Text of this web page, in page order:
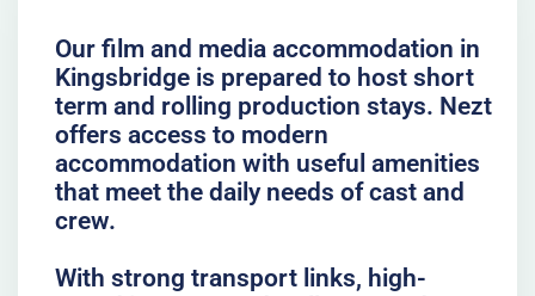
Our film and media accommodation in
Kingsbridge is prepared to host short
term and rolling production stays. Nezt
offers access to modern
accommodation with useful amenities
that meet the daily needs of cast and
crew.
With strong transport links, high-